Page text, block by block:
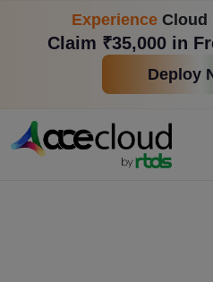
Experience Cloud
Claim ₹35,000 in
Deploy